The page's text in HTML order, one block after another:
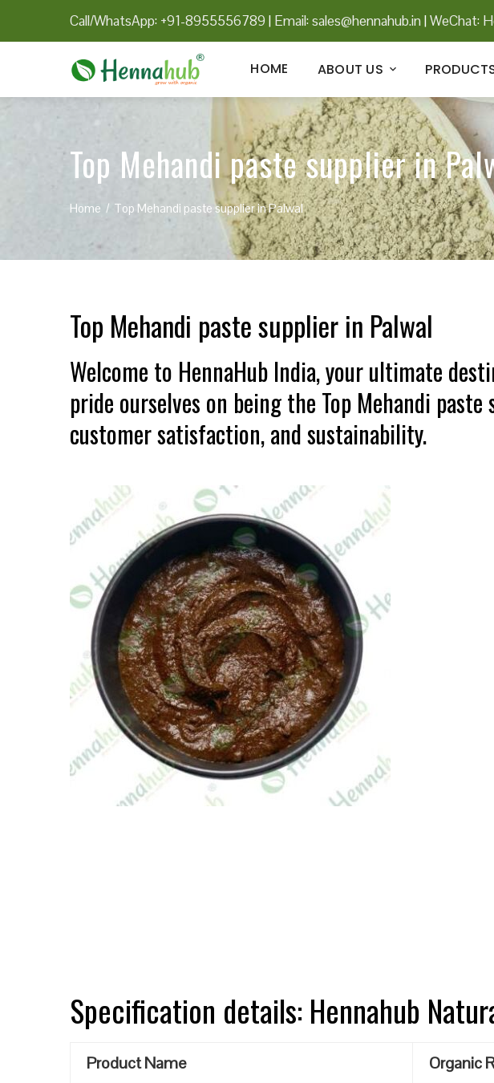
Call/WhatsApp: +91-8955556789 | Email:sales@hennahub.in|WeChat:
HOME ABOUT US
Top Mehandi paste supplier in
Home Top Mehandi paste supplier in Palwal
Top Mehandi paste supplier in Palwal
Welcome to HennaHub India, your ultimate
pride ourselves on being the Top Mehandi
customer satisfaction, and sustainability.
Specification details: Hennahub
Product Name
Organic